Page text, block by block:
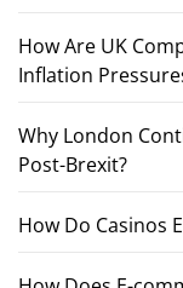
How Are UK
Inflation
Why London
Post-Brexit?
How Do Casinos